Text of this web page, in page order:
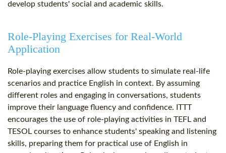
develop students' social and academic skills.
Role-Playing Exercises for Real-World
Application
Role-playing exercises allow students to simulate real-life
scenarios and practice English in context. By assuming
different roles and engaging in conversations, students
improve their language fluency and confidence. ITTT
encourages the use of role-playing activities in TEFL and
TESOL courses to enhance students' speaking and listening
skills, preparing them for practical use of English in